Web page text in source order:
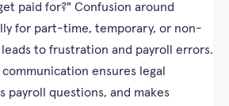
paid for?" Confusion around
for part-time, temporary, or non-
to frustration and payroll errors.
ensures legal
payroll questions, and makes